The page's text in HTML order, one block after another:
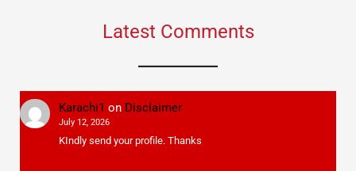
Latest Comments
Karachi1 on Disclaimer
July 12, 2026
KIndly send your profile. Thanks